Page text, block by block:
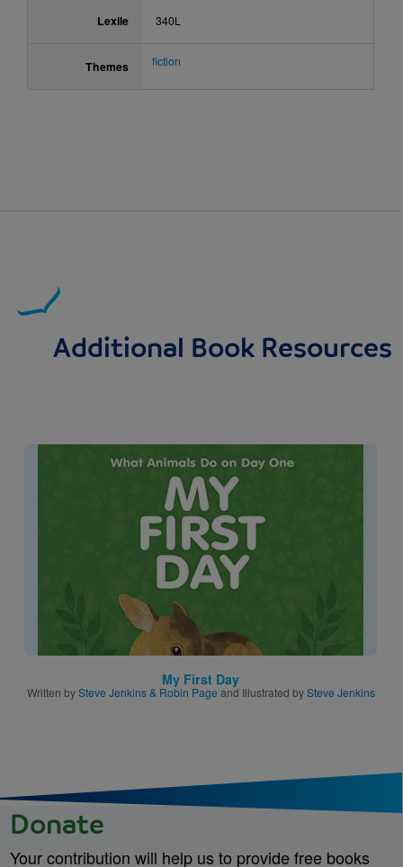
Lexile 340L
Themes fiction
Additional Book Resources
Image
My First Day
Written bySteve Jenkins & Robin Page and Illustrated bySteve Jenkins
Donate
Your contribution will help us to provide free books